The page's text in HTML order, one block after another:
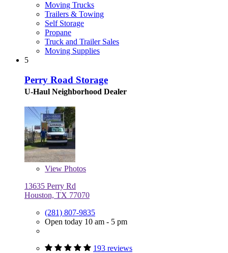
Moving Trucks
Trailers & Towing
Self Storage
Propane
Truck and Trailer Sales
Moving Supplies
5
Perry Road Storage
U-Haul Neighborhood Dealer
View Photos
13635 Perry Rd
Houston, TX 77070
(281) 807-9835
Open today 10 am - 5 pm
193 reviews